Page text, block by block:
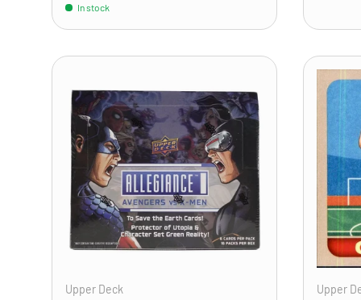
In stock
Upper Deck
ADD TO CART
Upper